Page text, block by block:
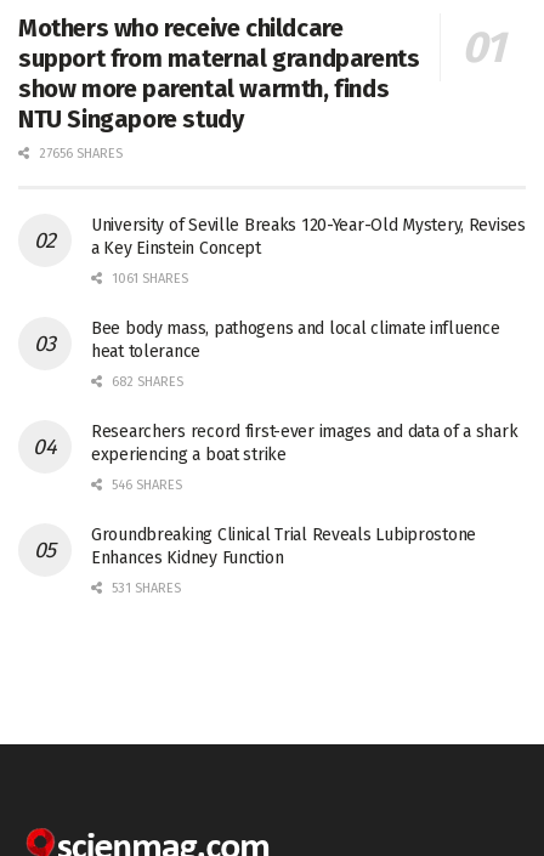
Mothers who receive childcare
support from maternal grandparents
show more parental warmth, finds
NTU Singapore study
27656 SHARES
University of Seville Breaks 120-Year-Old Mystery, Revises
a Key Einstein Concept
1061 SHARES
Bee body mass, pathogens and local climate influence
heat tolerance
682 SHARES
Researchers record first-ever images and data of a shark
experiencing a boat strike
546 SHARES
Groundbreaking Clinical Trial Reveals Lubiprostone
Enhances Kidney Function
531 SHARES